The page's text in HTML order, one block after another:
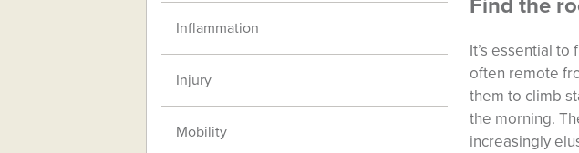
Find the
It’s essential
often remote
them to climb
the morning.
increasingly
Inflammation
Injury
Mobility